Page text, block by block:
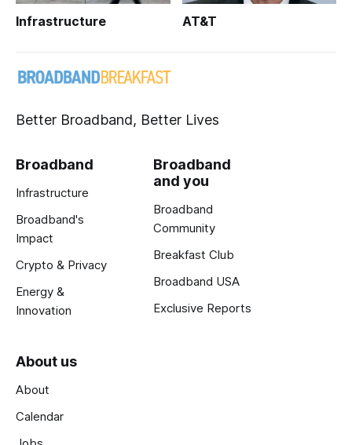
Infrastructure AT&T
Better Broadband, Better Lives
Broadband
Infrastructure
Broadband's
Impact
Crypto & Privacy
Energy &
Innovation
Broadband
and you
Broadband
Community
Breakfast Club
Broadband USA
Exclusive Reports
About us
About
Calendar